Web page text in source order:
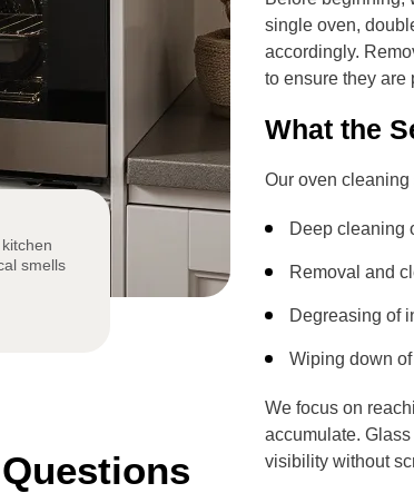
smells
single oven,
accordingly.
to ensure they are
What the
Our oven
Deep cleaning
Removal and
Degreasing of
Wiping down
We focus on
accumulate.
visibility without